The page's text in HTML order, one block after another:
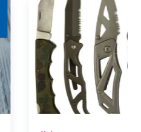
Jun
13
2023